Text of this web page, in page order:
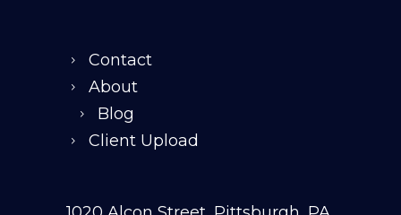
Contact
About
Blog
Client Upload